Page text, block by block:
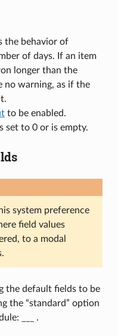
the behavior of
of days. If an item
longer than the
no warning, as if the
to be enabled.
set to 0 or is empty.
system preference
field values
to a modal
the default fields to be
the “standard” option
___ .